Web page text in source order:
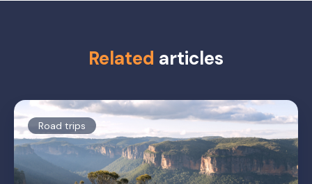
Related articles
Road trips